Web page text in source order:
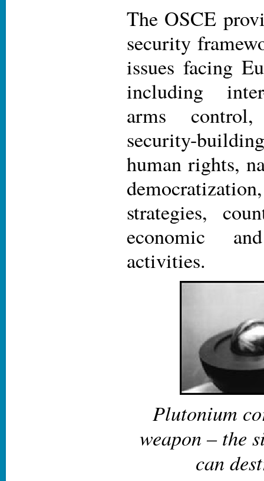
The OSCE
security
issues facing
including
arms control,
security-
human rights,
strategies,
economic
activities.
Plutonium
weapon – the
can